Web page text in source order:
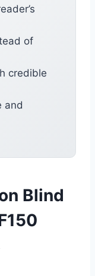
of
credible
and
Blind